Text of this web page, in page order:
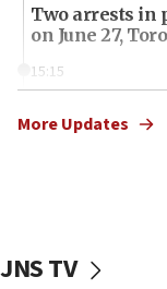
Two arrests in
on June 27,
15:15
threat to US,
Rambam: All
More Updates
JNS TV